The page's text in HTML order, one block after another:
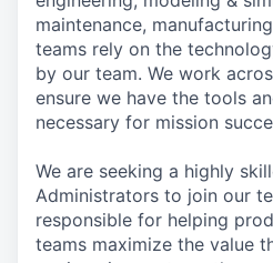
maintenance,
teams rely on the
by our team. We work
ensure we have the tools
necessary for mission
We are seeking a highly
Administrators to join our
responsible for helping
teams maximize the value